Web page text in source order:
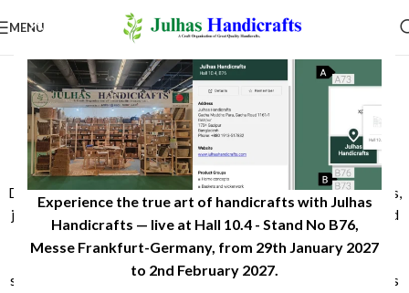
Experience the true art of handicrafts with Julhas
Handicrafts — live at Hall 10.4 - Stand No B76,
Messe Frankfurt-Germany, from 29th January 2027
to 2nd February 2027.​
MENU
Handcrafted Seagrass, Jute,
Rattan & Natural Fiber
Products
Discover Bangladeshi handcrafted products made from seagrass,
jute, rattan, date leaf, and sweet grass. Expertly woven by skilled
artisans, our eco-friendly collection includes baskets, storage
solutions, home décor, planters, trays, and more. Combining
sustainable natural materials with timeless craftsmanship, Julhas